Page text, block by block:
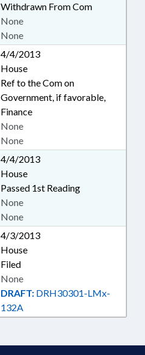
Withdrawn From Com
None
None
4/4/2013
House
Ref to the Com on
Government, if favorable,
Finance
None
None
4/4/2013
House
Passed 1st Reading
None
None
4/3/2013
House
Filed
DRAFT: DRH30301-LMx-
132A
None